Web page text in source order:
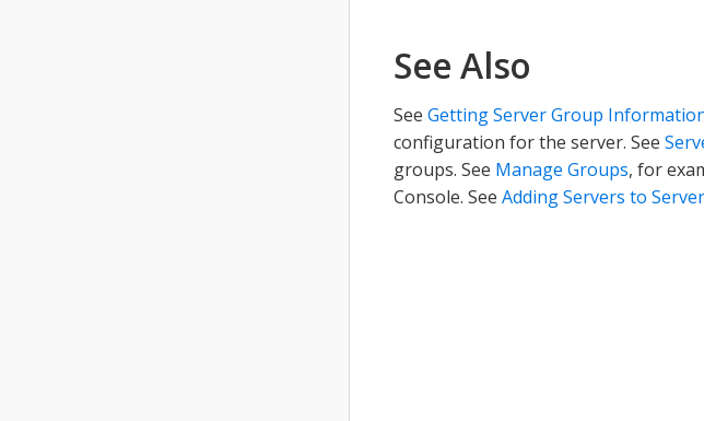
See Also
See Getting Server Group
configuration for the server. See
groups. See Manage Groups, for
Console. See Adding Servers to